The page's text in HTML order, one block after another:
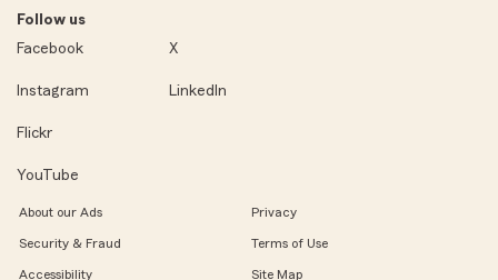
Follow us
Facebook
X
Instagram LinkedIn
Flickr
YouTube
About our Ads Privacy
Security & Fraud Terms of Use
Accessibility Site Map